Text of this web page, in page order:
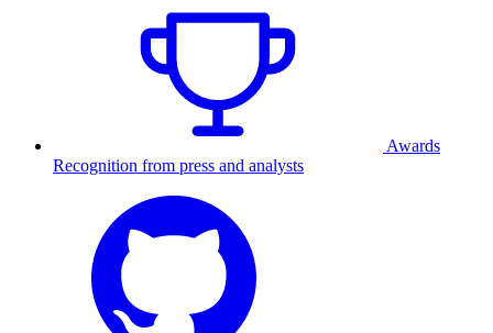
Awards
Recognition from press and analysts